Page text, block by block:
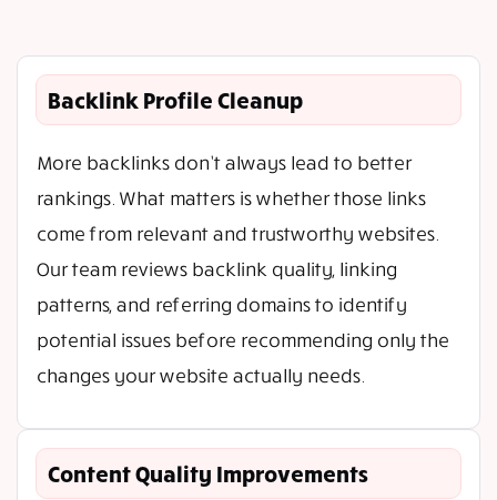
Backlink Profile Cleanup
More backlinks don’t always lead to better
rankings. What matters is whether those links
come from relevant and trustworthy websites.
Our team reviews backlink quality, linking
patterns, and referring domains to identify
potential issues before recommending only the
changes your website actually needs.
Content Quality Improvements